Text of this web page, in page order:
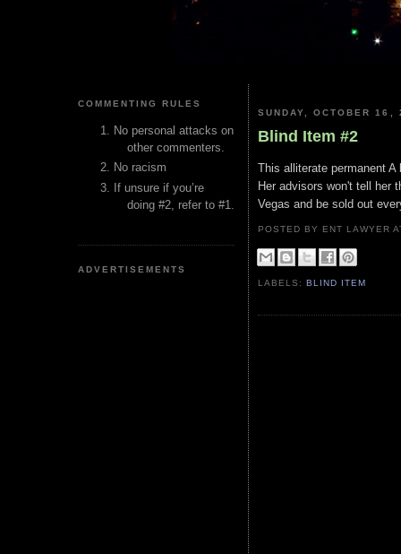
COMMENTING RULES
No personal attacks on
other commenters.
No racism
If unsure if you’re
doing #2, refer to #1.
ADVERTISEMENTS
SUNDAY, OCTOBER 16,
Blind Item #2
This alliterate permanent
Her advisors won't tell her
Vegas and be sold out
POSTED BY ENT LAWYER
LABELS:BLIND ITEM